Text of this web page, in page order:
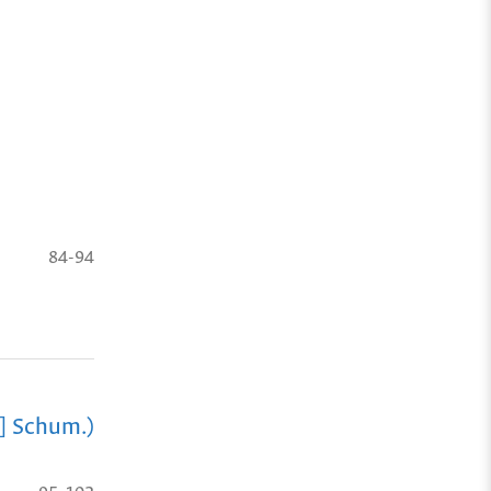
84-94
Schum.)